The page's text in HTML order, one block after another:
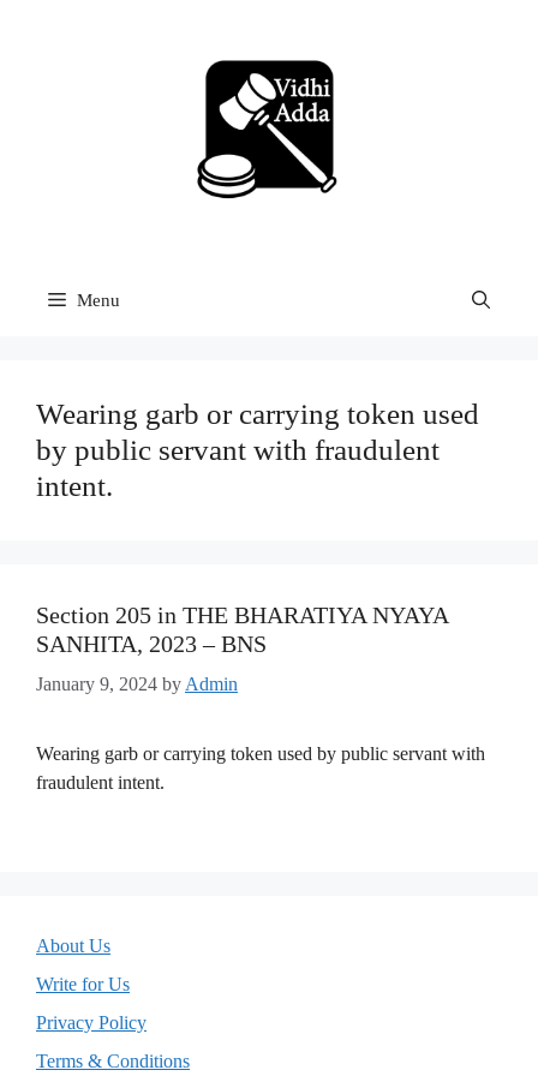
Menu
Wearing garb or carrying token used
by public servant with fraudulent
intent.
Section 205 in THE BHARATIYA NYAYA
SANHITA, 2023 – BNS
January 9, 2024 by Admin
Wearing garb or carrying token used by public servant with
fraudulent intent.
About Us
Write for Us
Privacy Policy
Terms & Conditions